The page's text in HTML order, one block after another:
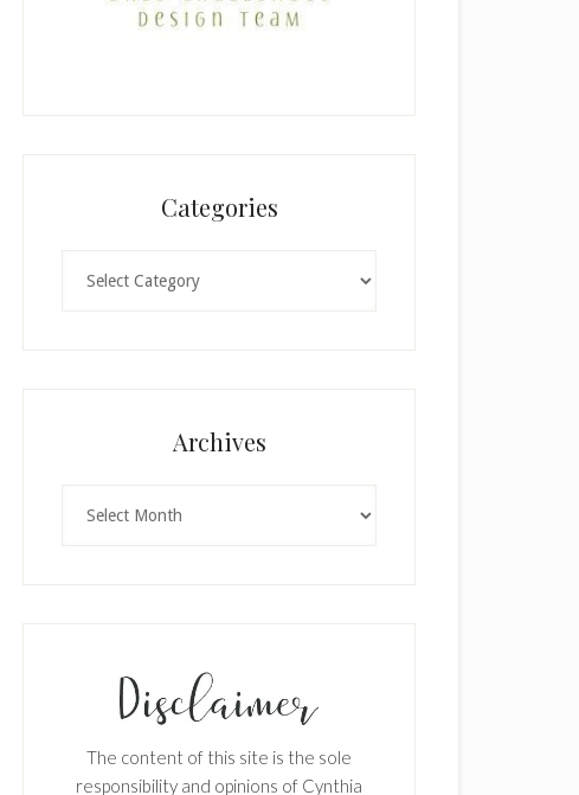
Categories
Archives
The content of this site is the sole
responsibility and opinions of Cynthia